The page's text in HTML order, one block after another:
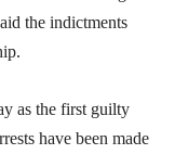
the indictments
as the first guilty
have been made